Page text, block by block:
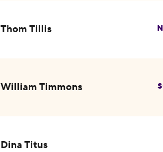
Thom Tillis
William Timmons
Dina Titus